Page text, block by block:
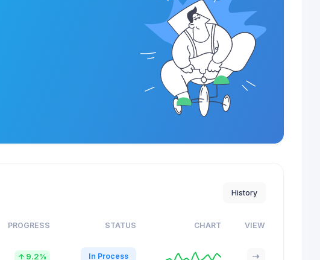
History
PROGRESS STATUS CHART VIEW
9.2% In Process